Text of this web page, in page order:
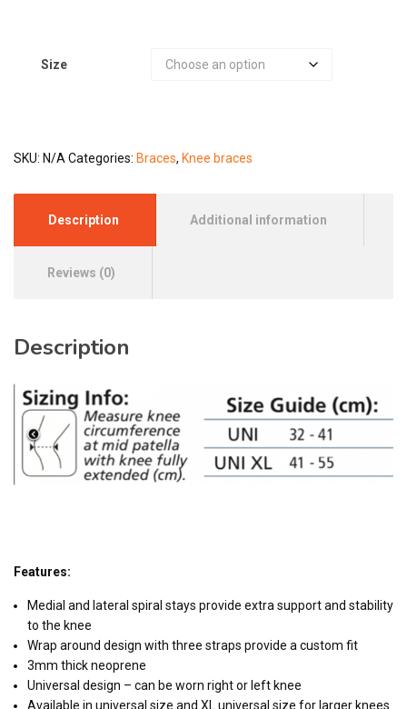
Size
SKU: N/ACategories: Braces, Knee braces
Description Additional information
Reviews (0)
Description
Features:
Medial and lateral spiral stays provide extra support and stability
to the knee
Wrap around design with three straps provide a custom fit
3mm thick neoprene
Universal design – can be worn right or left knee
Available in universal size and XL universal size for larger knees